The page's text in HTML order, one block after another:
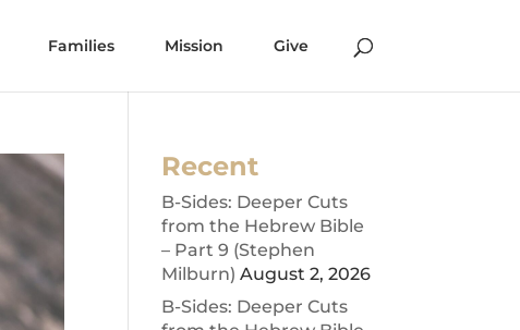
Families Mission Give
Recent
B-Sides: Deeper Cuts
from the Hebrew Bible
– Part 9 (Stephen
Milburn) August 2, 2026
B-Sides: Deeper Cuts